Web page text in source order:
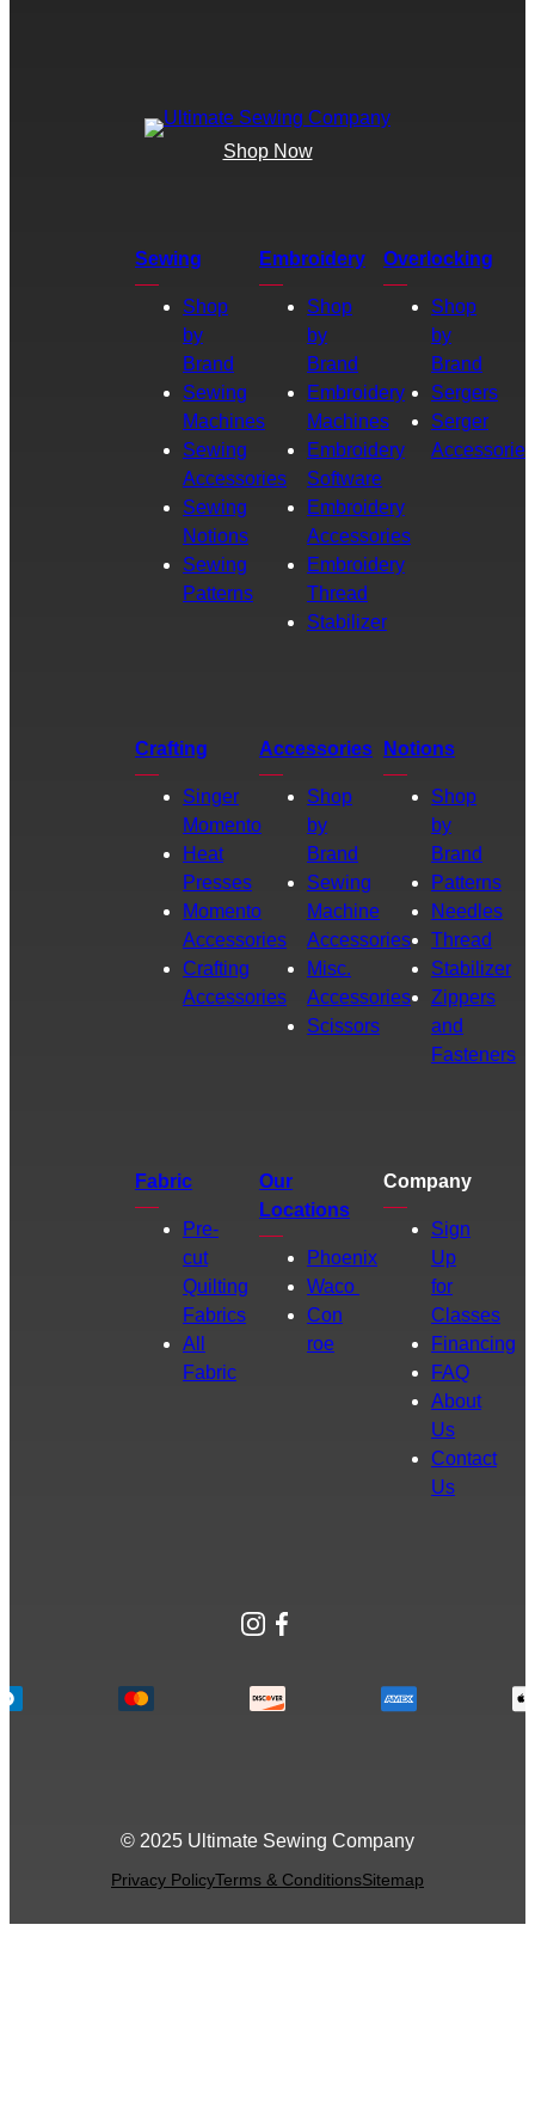
Shop Now
Sewing
Shop
by
Brand
Sewing
Machines
Sewing
Accessories
Sewing
Notions
Sewing
Patterns
Embroidery
Shop
by
Brand
Embroidery
Machines
Embroidery
Software
Embroidery
Accessories
Embroidery
Thread
Stabilizer
Overlocking
Shop
by
Brand
Sergers
Serger
Accessories
Crafting
Singer
Momento
Heat
Presses
Momento
Accessories
Crafting
Accessories
Accessories
Shop
by
Brand
Sewing
Machine
Accessories
Misc.
Accessories
Scissors
Notions
Shop
by
Brand
Patterns
Needles
Thread
Stabilizer
Zippers
and
Fasteners
Fabric
Pre-
cut
Quilting
Fabrics
All
Fabric
Our
Locations
Phoenix
Waco
Con
roe
Company
Sign
Up
for
Classes
Financing
FAQ
About
Us
Contact
Us
Instagram
Facebook
© 2025 Ultimate Sewing Company
Privacy PolicyTerms & ConditionsSitemap